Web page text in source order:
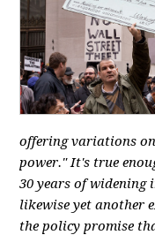
offering variations
power." It's true
30 years of
likewise yet another
the policy promise